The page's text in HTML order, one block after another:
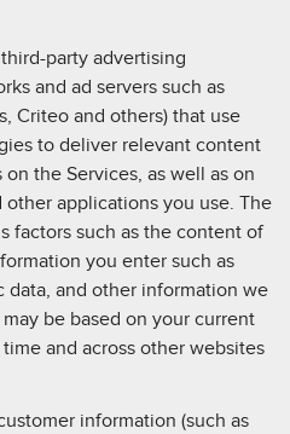
party advertising
and ad servers such as
Criteo and others) that use
to deliver relevant content
the Services, as well as on
applications you use. The
factors such as the content of
you enter such as
data, and other information we
be based on your current
and across other websites
information (such as